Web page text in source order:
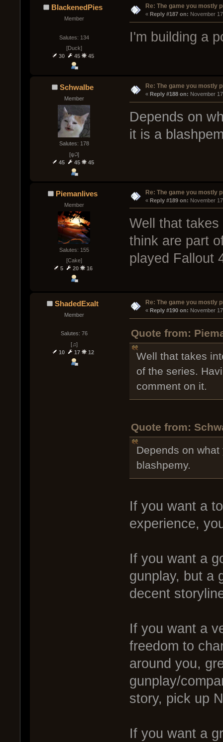
BlackenedPies
Member
Salutes: 134
[Duck]
30
45 45
Re: The game you mostly
« Reply #187 on: November
I'm building a
Schwalbe
Member
Salutes: 178
[ψ꒜]
45
45 45
Re: The game you mostly
« Reply #188 on: November
Depends on
it is a
Piemanlives
Member
Salutes: 155
[Cake]
5
20 16
Re: The game you mostly
« Reply #189 on: November
Well that
think are part
played Fallout
ShadedExalt
Member
Salutes: 76
[♫]
10
17 12
Re: The game you mostly
« Reply #190 on: November
Quote from:
Well that takes
of the series.
comment on it.
Quote from:
Depends on
blashpemy.
If you want a
experience,
If you want a
gunplay, but a
decent
If you want a
freedom to
around you,
gunplay/
story, pick up
If you want a